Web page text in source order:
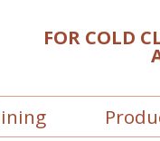
FOR COLD